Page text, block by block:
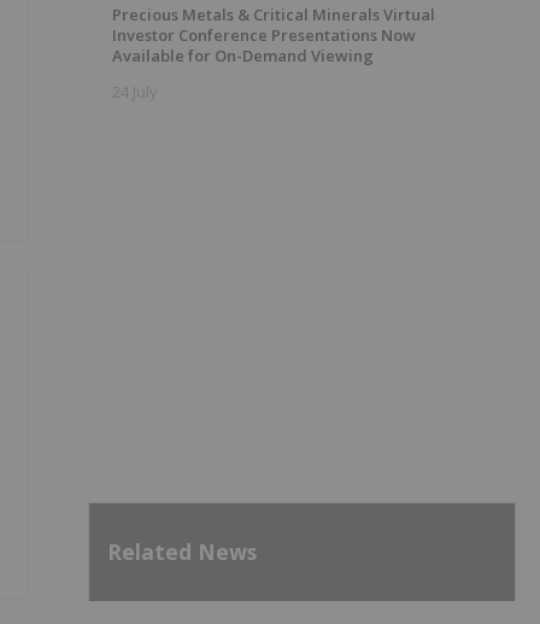
Precious Metals & Critical Minerals Virtual
Investor Conference Presentations Now
Available for On-Demand Viewing
24 July
Related News